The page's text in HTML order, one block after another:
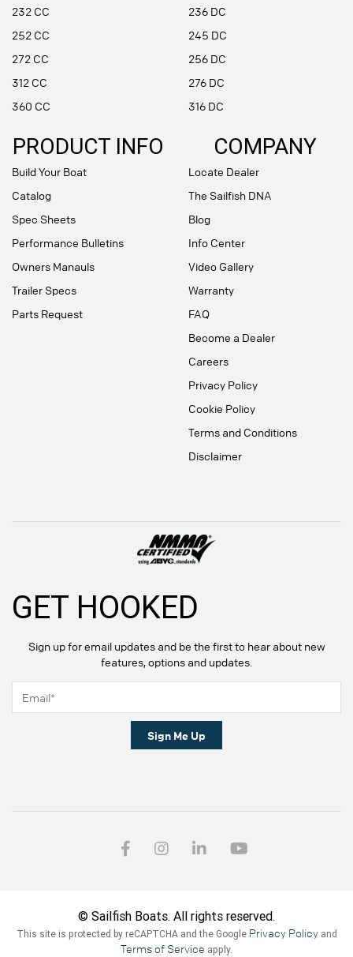
232 CC
252 CC
272 CC
312 CC
360 CC
236 DC
245 DC
256 DC
276 DC
316 DC
PRODUCT INFO
Build Your Boat
Catalog
Spec Sheets
Performance Bulletins
Owners Manauls
Trailer Specs
Parts Request
COMPANY
Locate Dealer
The Sailfish DNA
Blog
Info Center
Video Gallery
Warranty
FAQ
Become a Dealer
Careers
Privacy Policy
Cookie Policy
Terms and Conditions
Disclaimer
GET HOOKED
Sign up for email updates and be the first to hear about new
features, options and updates.
Sign Me Up
© Sailfish Boats. All rights reserved.
This site is protected by reCAPTCHA and the Google Privacy Policyand
Terms of Service apply.